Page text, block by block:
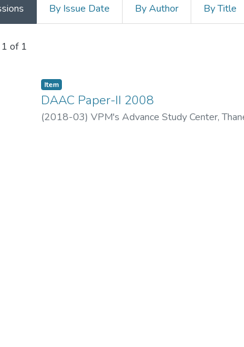
By Issue Date By Author By Title
of 1
Item
DAAC Paper-II 2008
(2018-03) VPM's Advance Study Center,